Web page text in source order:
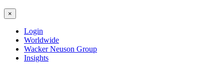
×
Login
Worldwide
Wacker Neuson Group
Insights